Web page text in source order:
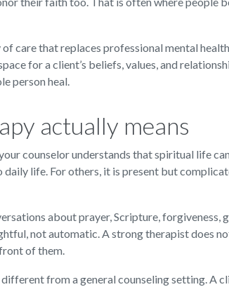
care that replaces professional mental
for a client’s beliefs, values, and
person heal.
actually means
counselor understands that spiritual life
daily life. For others, it is present but
about prayer, Scripture, forgiveness,
not automatic. A strong therapist does
of them.
from a general counseling setting.